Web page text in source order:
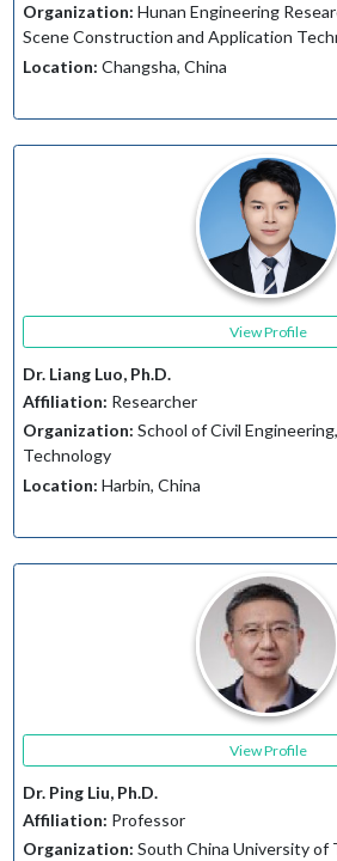
Organization: Hunan Engineering
Scene Construction and Application
Location: Changsha, China
View Profile
Dr. Liang Luo, Ph.D.
Affiliation: Researcher
Organization: School of Civil
Technology
Location: Harbin, China
View Profile
Dr. Ping Liu, Ph.D.
Affiliation: Professor
Organization: South China University of